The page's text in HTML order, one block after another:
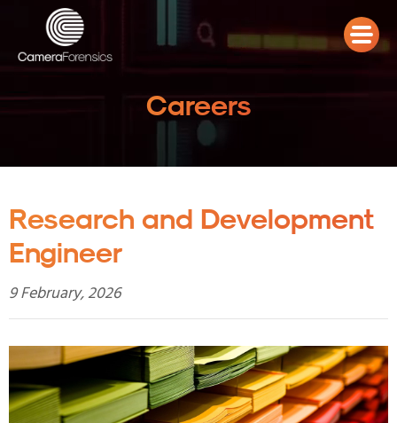
Careers
Research and Development
Engineer
9 February, 2026